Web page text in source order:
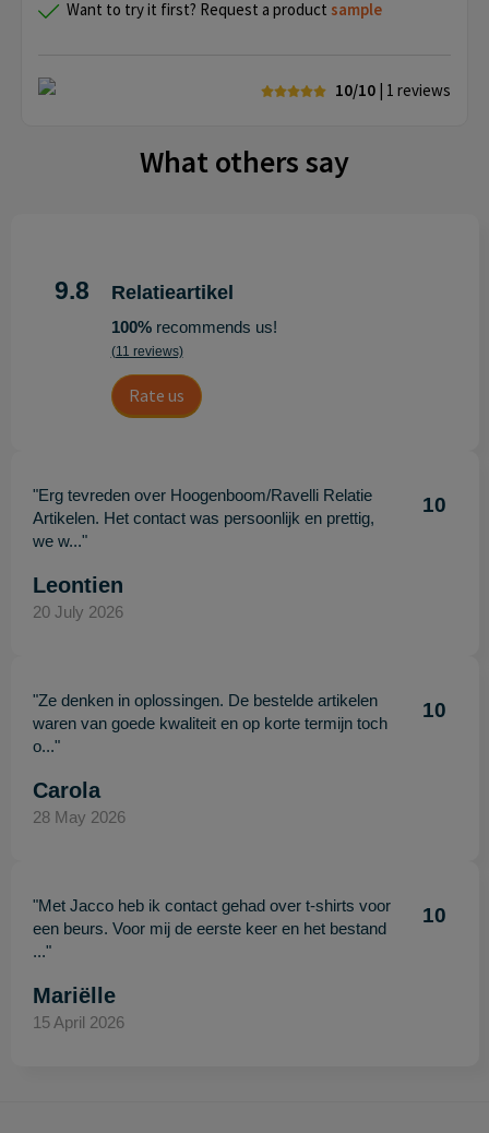
Want to try it first? Request a product sample
10/10 | 1 reviews
What others say
9.8 Relatieartikel
100%recommends us!
(11 reviews)
Rate us
"Erg tevreden over Hoogenboom/Ravelli Relatie
Artikelen. Het contact was persoonlijk en prettig,
we w..."
10
Leontien
20 July 2026
"Ze denken in oplossingen. De bestelde artikelen
waren van goede kwaliteit en op korte termijn toch
o..."
10
Carola
28 May 2026
"Met Jacco heb ik contact gehad over t-shirts voor
een beurs. Voor mij de eerste keer en het bestand
..."
10
Mariëlle
15 April 2026